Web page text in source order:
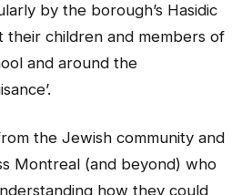
by the borough’s Hasidic
their children and members of
and around the
the Jewish community and
Montreal (and beyond) who
how they could